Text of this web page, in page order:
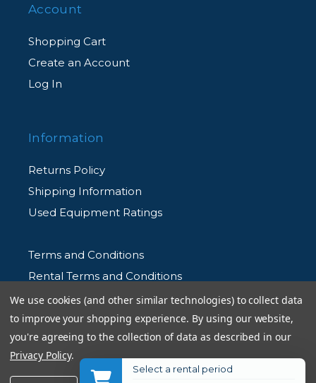
Account
Shopping Cart
Create an Account
Log In
Information
Returns Policy
Shipping Information
Used Equipment Ratings
Terms and Conditions
Rental Terms and Conditions
Privacy Policy
© 2026 Allen's Camera. All Rights Reserved
We use cookies (and other similar technologies) to collect data
to improve your shopping experience. By using our website,
you're agreeing to the collection of data as described in our
Privacy Policy.
Select a rental period